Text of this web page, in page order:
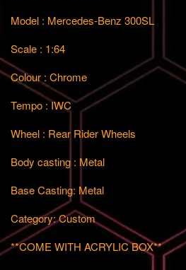
Model : Mercedes-Benz 300SL
Scale : 1:64
Colour : Chrome
Tempo : IWC
Wheel : Rear Rider Wheels
Body casting : Metal
Base Casting: Metal
Category: Custom
**COME WITH ACRYLIC BOX**